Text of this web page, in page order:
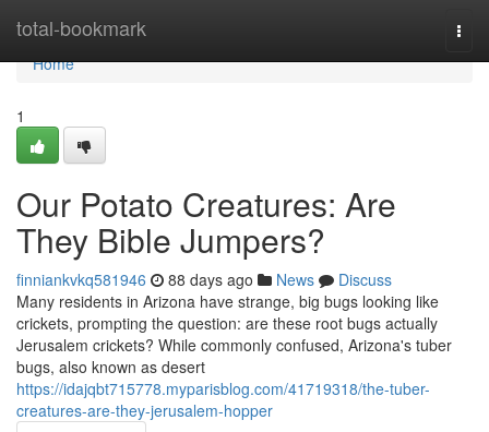
total-bookmark
Home
Home
1
Our Potato Creatures: Are
They Bible Jumpers?
finniankvkq581946 88 days ago News
Discuss
Many residents in Arizona have strange, big bugs looking like
crickets, prompting the question: are these root bugs actually
Jerusalem crickets? While commonly confused, Arizona's tuber
bugs, also known as desert
https://idajqbt715778.myparisblog.com/41719318/the-tuber-
creatures-are-they-jerusalem-hopper